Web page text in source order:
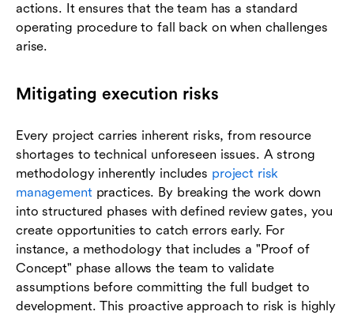
actions. It ensures that the team has a standard
operating procedure to fall back on when challenges
arise.
Mitigating execution risks
Every project carries inherent risks, from resource
shortages to technical unforeseen issues. A strong
methodology inherently includes project risk
managementpractices. By breaking the work down
into structured phases with defined review gates, you
create opportunities to catch errors early. For
instance, a methodology that includes a "Proof of
Concept" phase allows the team to validate
assumptions before committing the full budget to
development. This proactive approach to risk is highly